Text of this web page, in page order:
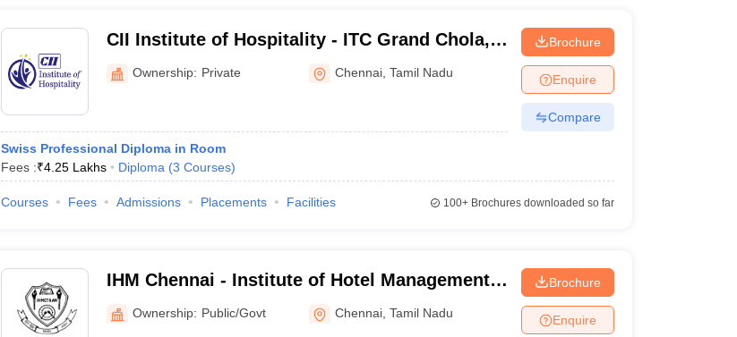
CII Institute of Hospitality - ITC Grand Chola,
Chennai
Ownership: Private Chennai ,Tamil Nadu
Swiss Professional Diploma in Room
Fees :₹4.25 Lakhs Diploma (3 Courses)
Brochure
Enquire
Compare
Courses Fees Admissions Placements Facilities 100+Brochures downloaded so far
IHM Chennai - Institute of Hotel Management
Catering Technology and Applied Nutrition,
Chennai
Ownership: Public/Govt Chennai ,Tamil Nadu
Brochure
Enquire